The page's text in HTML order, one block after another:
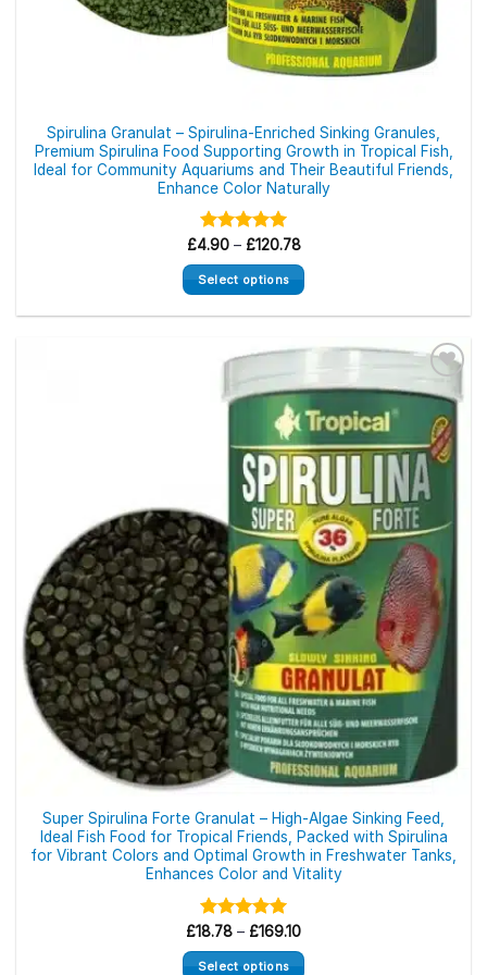
Spirulina Granulat – Spirulina-Enriched Sinking Granules,
Premium Spirulina Food Supporting Growth in Tropical Fish,
Ideal for Community Aquariums and Their Beautiful Friends,
Enhance Color Naturally
Rated5.00
out of 5
£4.90 – £120.78Price
£4.90
through
£120.78
Select options
has
variants.
options
may
be
chosen
on
the
product
page
Super Spirulina Forte Granulat – High-Algae Sinking Feed,
Ideal Fish Food for Tropical Friends, Packed with Spirulina
for Vibrant Colors and Optimal Growth in Freshwater Tanks,
Enhances Color and Vitality
Rated 5.00
out of 5
£18.78 – £169.10Price
£18.78
Select options